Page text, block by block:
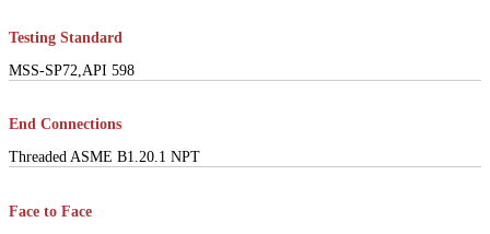
Testing Standard
MSS-SP72,API 598
End Connections
Threaded ASME B1.20.1 NPT
Face to Face